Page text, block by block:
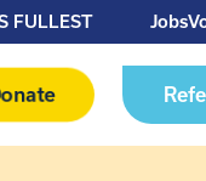
FULLEST Jobs